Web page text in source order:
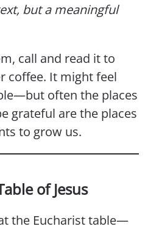
but a meaningful
call and read it to
coffee. It might feel
often the places
grateful are the places
to grow us.
of Jesus
the Eucharist table—